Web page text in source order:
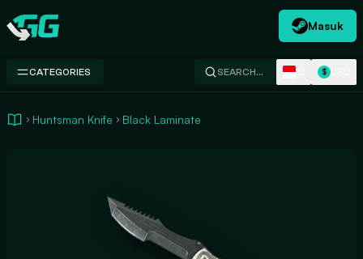
Swap.gg
Masuk
CATEGORIES SEARCH… $
Huntsman Knife Black Laminate